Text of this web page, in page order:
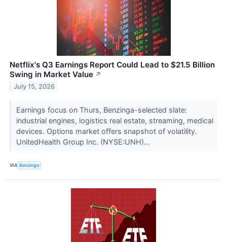
Netflix's Q3 Earnings Report Could Lead to $21.5 Billion
Swing in Market Value ↗
July 15, 2026
Earnings focus on Thurs, Benzinga-selected slate:
industrial engines, logistics real estate, streaming, medical
devices. Options market offers snapshot of volatility.
UnitedHealth Group Inc. (NYSE:UNH)...
VIA Benzinga